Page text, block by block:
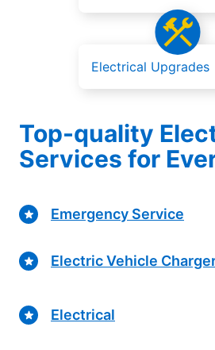
Electrical Upgrades
Top-quality
Services for
Emergency Service
Electric Vehicle
Electrical